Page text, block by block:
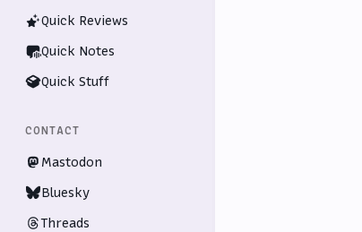
Quick Reviews
Quick Notes
Quick Stuff
CONTACT
Mastodon
Bluesky
Threads